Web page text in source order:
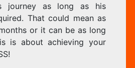
journey as long as his
That could mean as
or it can be as long
is about achieving your